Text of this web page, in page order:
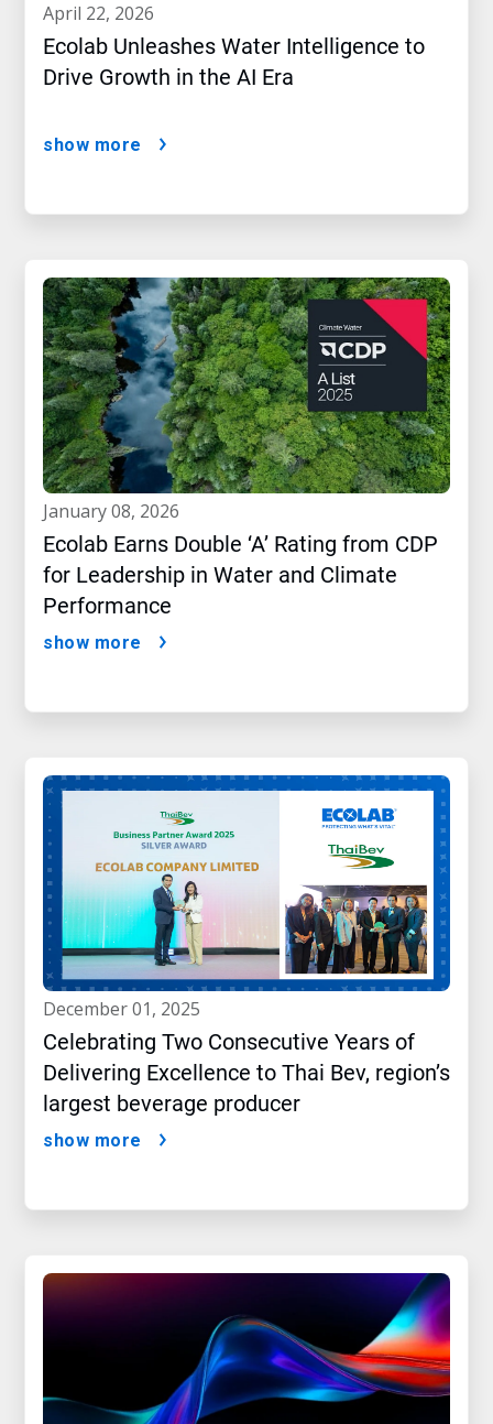
april 22, 2026
Ecolab Unleashes Water Intelligence to
Drive Growth in the AI Era
show more
january 08, 2026
Ecolab Earns Double ‘A’ Rating from CDP
for Leadership in Water and Climate
Performance
show more
december 01, 2025
Celebrating Two Consecutive Years of
Delivering Excellence to Thai Bev, region’s
largest beverage producer
show more